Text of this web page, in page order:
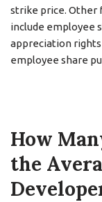
strike price. Other
include employee
appreciation rights
employee share
How
the